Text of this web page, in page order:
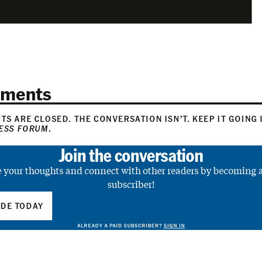
ARE CLOSED. THE CONVERSATION ISN’T. KEEP IT GOING
FORUM.
Join the conversation
your thoughts and connect with other readers by becoming
subscriber!
TODAY
ALREADY A PAID SUBSCRIBER? SIGN IN